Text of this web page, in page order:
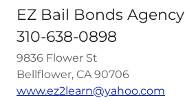
EZ Bail Bonds Agency
310-638-0898
9836 Flower St
Bellflower, CA 90706
www.ez2learn@yahoo.com